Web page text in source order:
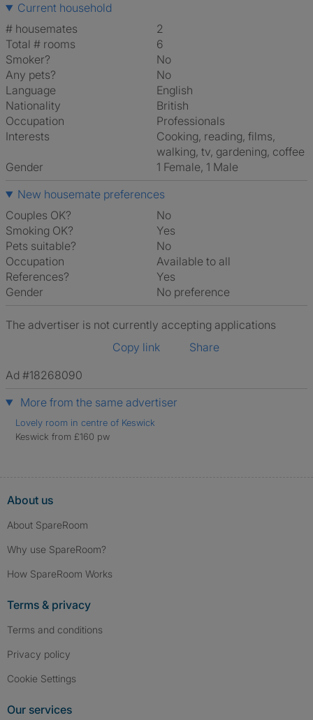
Current household
# housemates
2
Total # rooms
6
Smoker?
No
Any pets?
No
Language
English
Nationality
British
Occupation
Professionals
Interests
cooking, reading, films,
walking, tv, gardening, coffee
Gender
1 Female, 1 Male
New housemate preferences
Couples OK?
No
Smoking OK?
Yes
Pets suitable?
No
Occupation
Available to all
References?
Yes
Gender
No preference
The advertiser is not currently accepting applications
Copy link
Share
Ad #18268090
More from the same advertiser
Lovely room in centre of Keswick
Keswick from £160 pw
About us
About SpareRoom
Why use SpareRoom?
How SpareRoom Works
Terms & privacy
Terms and conditions
Privacy policy
Cookie Settings
Our services